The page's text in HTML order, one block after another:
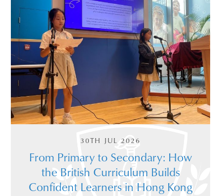
30TH JUL 2026
From Primary to Secondary: How
the British Curriculum Builds
Confident Learners in Hong Kong